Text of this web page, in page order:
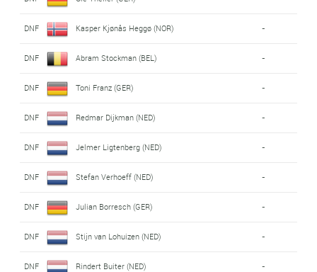
DNF Kasper Kjønås Heggø (NOR) -
DNF Abram Stockman (BEL) -
DNF Toni Franz (GER) -
DNF Redmar Dijkman (NED) -
DNF Jelmer Ligtenberg (NED) -
DNF Stefan Verhoeff (NED) -
DNF Julian Borresch (GER) -
DNF Stijn van Lohuizen (NED) -
DNF Rindert Buiter (NED) -